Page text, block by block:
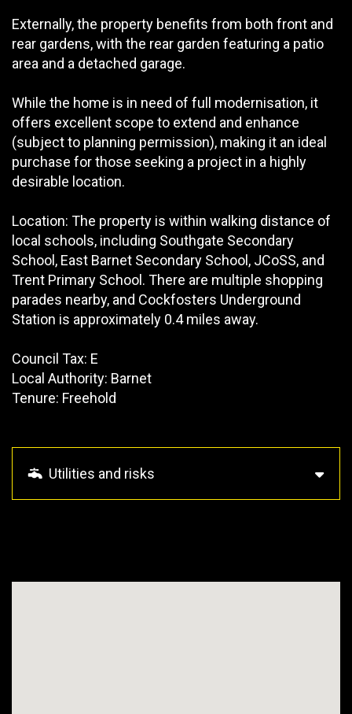
Externally, the property benefits from both front and
rear gardens, with the rear garden featuring a patio
area and a detached garage.
While the home is in need of full modernisation, it
offers excellent scope to extend and enhance
(subject to planning permission), making it an ideal
purchase for those seeking a project in a highly
desirable location.
Location: The property is within walking distance of
local schools, including Southgate Secondary
School, East Barnet Secondary School, JCoSS, and
Trent Primary School. There are multiple shopping
parades nearby, and Cockfosters Underground
Station is approximately 0.4 miles away.
Council Tax: E
Local Authority: Barnet
Tenure: Freehold
Utilities and risks